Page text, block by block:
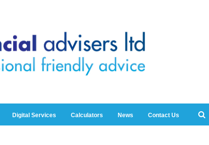
Digital Services Calculators News Contact Us